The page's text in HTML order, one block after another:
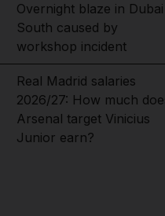
Overnight blaze in Dubai
South caused by
workshop incident
Real Madrid salaries
2026/27: How much
Arsenal target Vinicius
Junior earn?